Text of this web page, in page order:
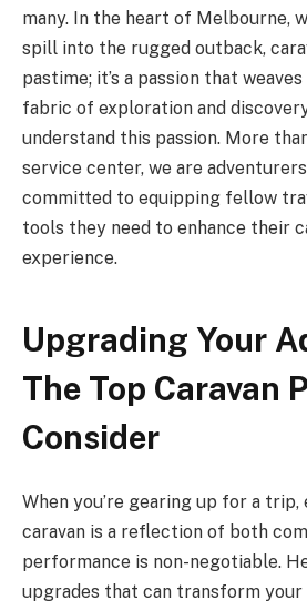
many. In the heart of Melbourne,
spill into the rugged outback,
pastime; it’s a passion that
fabric of exploration and
understand this passion. More
service center, we are
committed to equipping fellow
tools they need to enhance their
experience.
Upgrading Your
The Top Caravan
Consider
When you’re gearing up for a
caravan is a reflection of both
performance is non-negotiable.
upgrades that can transform your